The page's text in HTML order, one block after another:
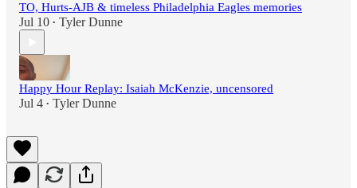
TO, Hurts-AJB & timeless Philadelphia Eagles memories
Jul 10 • Tyler Dunne
Happy Hour Replay: Isaiah McKenzie, uncensored
Jul 4 • Tyler Dunne